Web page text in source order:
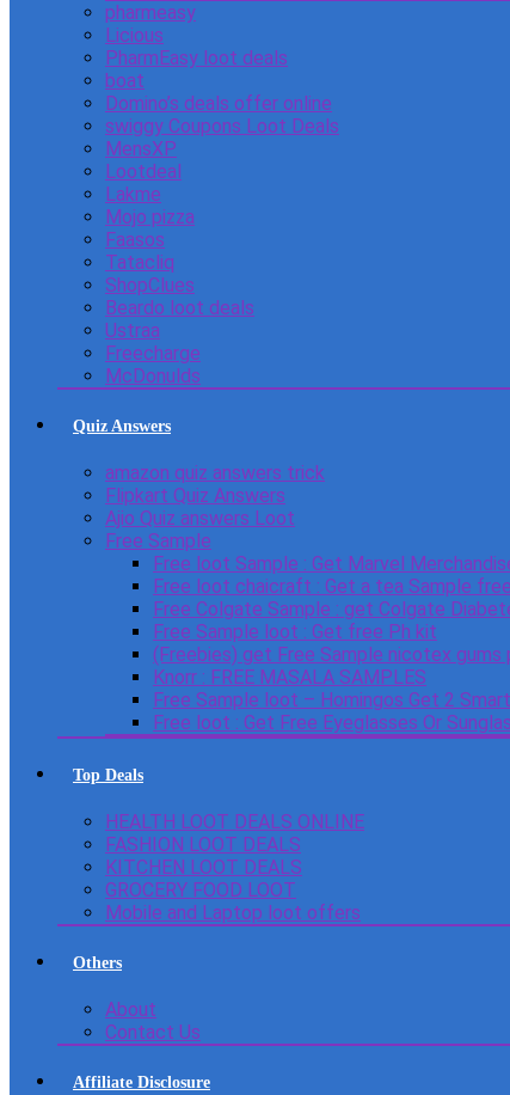
pharmeasy
Licious
PharmEasy loot deals
boat
Domino’s deals offer online
swiggy Coupons Loot Deals
MensXP
Lootdeal
Lakme
Mojo pizza
Faasos
Tatacliq
ShopClues
Beardo loot deals
Ustraa
Freecharge
McDonulds
Quiz Answers
amazon quiz answers trick
Flipkart Quiz Answers
Ajio Quiz answers Loot
Free Sample
Free loot Sample : Get Marvel
Free loot chaicraft : Get a tea Sample free
Free Colgate Sample : get Colgate
Free Sample loot : Get free Ph kit
(Freebies) get Free Sample nicotex gums
Knorr : FREE MASALA SAMPLES
Free Sample loot – Homingos Get 2
Free loot : Get Free Eyeglasses Or
Top Deals
HEALTH LOOT DEALS ONLINE
FASHION LOOT DEALS
KITCHEN LOOT DEALS
GROCERY FOOD LOOT
Mobile and Laptop loot offers
Others
About
Contact Us
Affiliate Disclosure